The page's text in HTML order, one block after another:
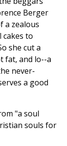
Berger
a zealous
cakes to
she cut a
fat, and lo--a
never-
a good
"a soul
souls for